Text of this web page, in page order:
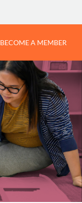
BECOME A MEMBER